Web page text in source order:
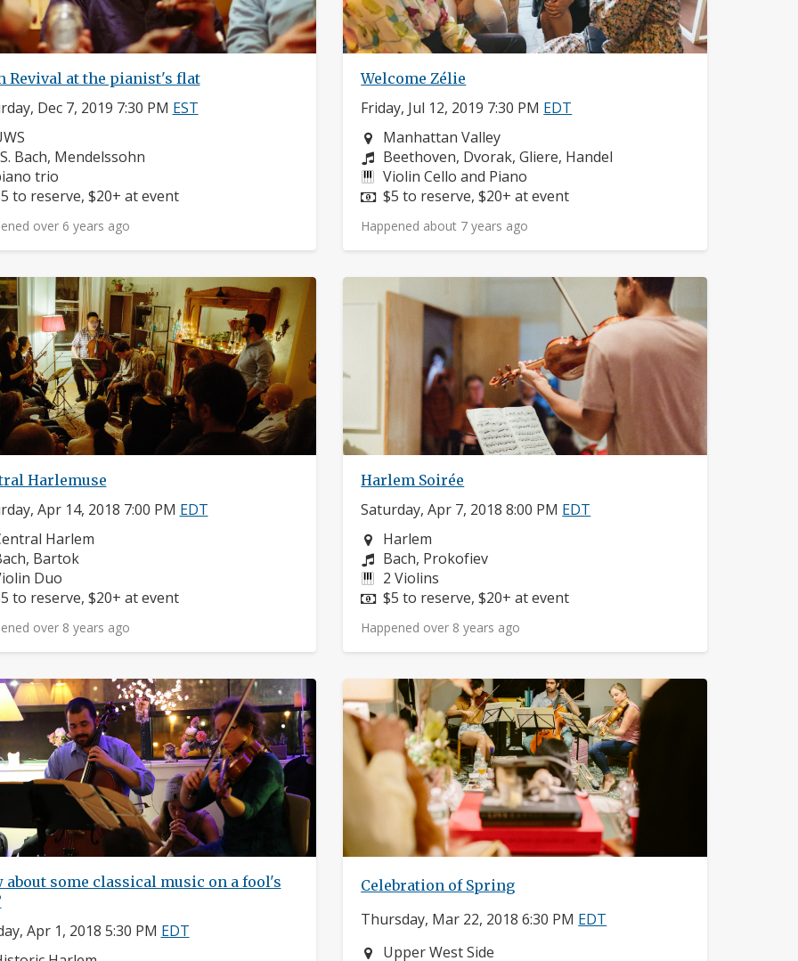
Revival at the pianist's flat
Dec 7, 2019 7:30 PM EST
Bach, Mendelssohn
trio
to reserve, $20+ at event
over 6 years ago
Welcome Zélie
Friday, Jul 12, 2019 7:30 PM EDT
Neighborhood:
Manhattan Valley
Composers:
Beethoven, Dvorak, Gliere, Handel
Instruments:
Violin Cello and Piano
Price:
$5 to reserve, $20+ at event
Happened about 7 years ago
Harlemuse
Apr 14, 2018 7:00 PM EDT
Harlem
Bartok
Duo
to reserve, $20+ at event
over 8 years ago
Harlem Soirée
Saturday, Apr 7, 2018 8:00 PM EDT
Neighborhood:
Harlem
Composers:
Bach, Prokofiev
Instruments:
2 Violins
Price:
$5 to reserve, $20+ at event
Happened over 8 years ago
about some classical music on a fool's
Apr 1, 2018 5:30 PM EDT
Celebration of Spring
Thursday, Mar 22, 2018 6:30 PM EDT
Neighborhood:
Upper West Side